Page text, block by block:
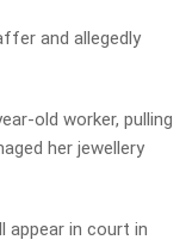
and allegedly
old worker, pulling
her jewellery
appear in court in